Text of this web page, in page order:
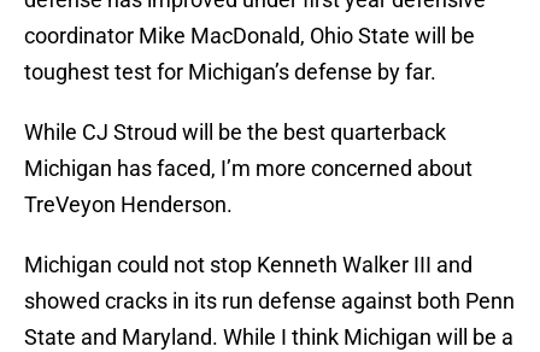
coordinator Mike MacDonald, Ohio State will be
toughest test for Michigan’s defense by far.
While CJ Stroud will be the best quarterback
Michigan has faced, I’m more concerned about
TreVeyon Henderson.
Michigan could not stop Kenneth Walker III and
showed cracks in its run defense against both Penn
State and Maryland. While I think Michigan will be a